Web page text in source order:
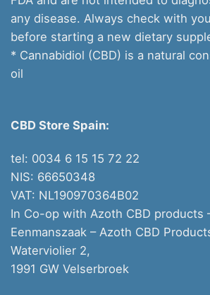
any disease. Always check with
before starting a new dietary
* Cannabidiol (CBD) is a natural
oil
CBD Store Spain:
tel: 0034 6 15 15 72 22
NIS: 66650348
VAT: NL190970364B02
In Co-op with Azoth CBD products
Eenmanszaak – Azoth CBD
Waterviolier 2,
1991 GW Velserbroek